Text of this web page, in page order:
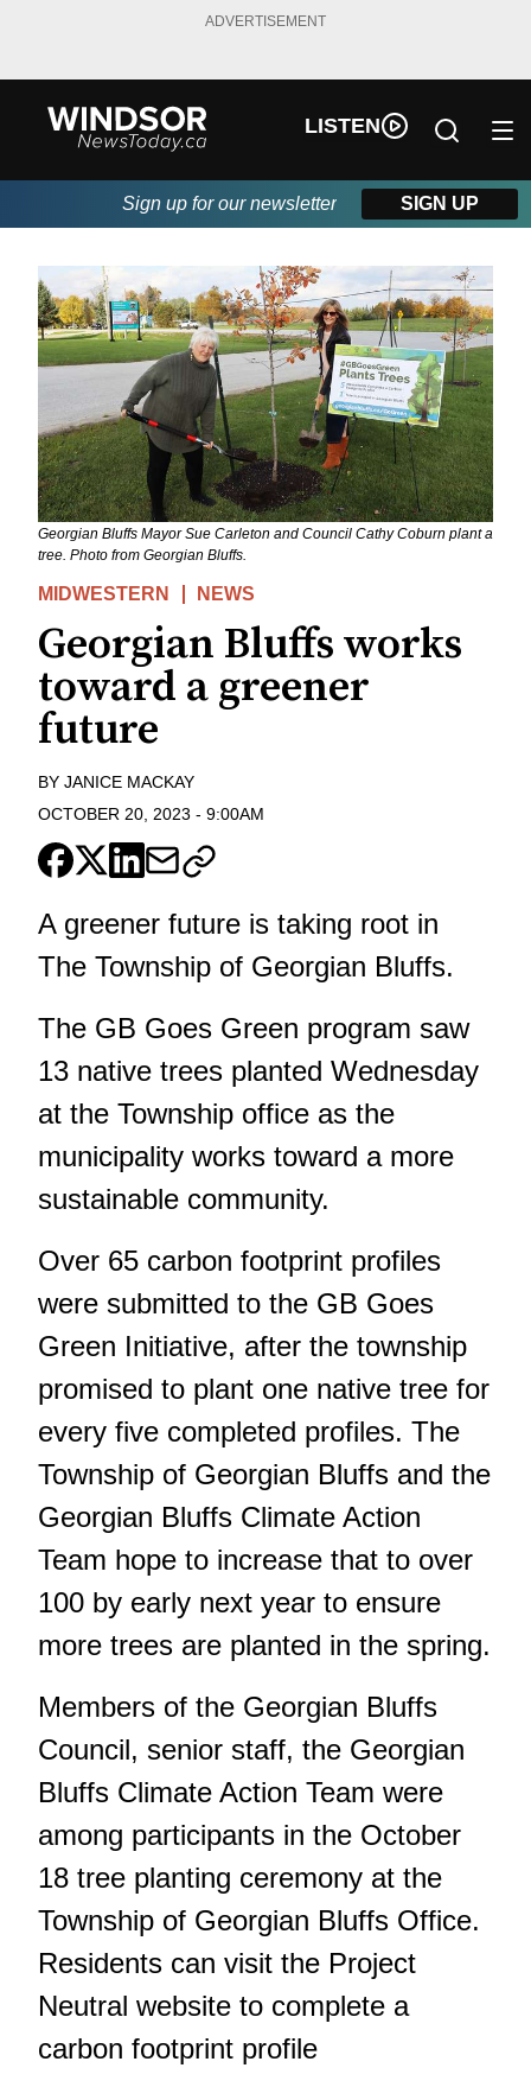
ADVERTISEMENT
LISTEN
Sign up for our newsletter SIGN UP
Georgian Bluffs Mayor Sue Carleton and Council Cathy Coburn plant a
tree. Photo from Georgian Bluffs.
MIDWESTERN NEWS
Georgian Bluffs works
toward a greener
future
BY JANICE MACKAY
OCTOBER 20, 2023 - 9:00AM
A greener future is taking root in
The Township of Georgian Bluffs.
The GB Goes Green program saw
13 native trees planted Wednesday
at the Township office as the
municipality works toward a more
sustainable community.
Over 65 carbon footprint profiles
were submitted to the GB Goes
Green Initiative, after the township
promised to plant one native tree for
every five completed profiles. The
Township of Georgian Bluffs and the
Georgian Bluffs Climate Action
Team hope to increase that to over
100 by early next year to ensure
more trees are planted in the spring.
Members of the Georgian Bluffs
Council, senior staff, the Georgian
Bluffs Climate Action Team were
among participants in the October
18 tree planting ceremony at the
Township of Georgian Bluffs Office.
Residents can visit the Project
Neutral website to complete a
carbon footprint profile